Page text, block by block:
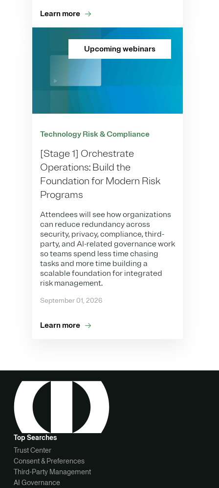
Learn more
Upcoming webinars
Technology Risk & Compliance
[Stage 1] Orchestrate
Operations: Build the
Foundation for Modern Risk
Programs
Attendees will see how organizations
can reduce redundancy across
security, privacy, compliance, third-
party, and AI-related governance work
so teams spend less time chasing
tasks and more time building a
scalable foundation for integrated
risk management.
September 01, 2026
Learn more
Top Searches
Trust Center
Consent & Preferences
Third-Party Management
AI Governance